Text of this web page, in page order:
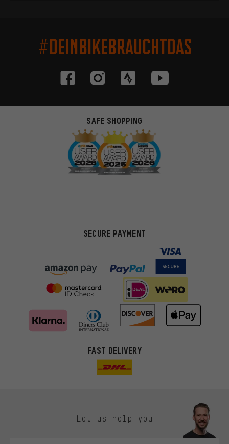
#DEINBIKEBRAUCHTDAS
SAFE SHOPPING
SECURE PAYMENT
FAST DELIVERY
Let us help you